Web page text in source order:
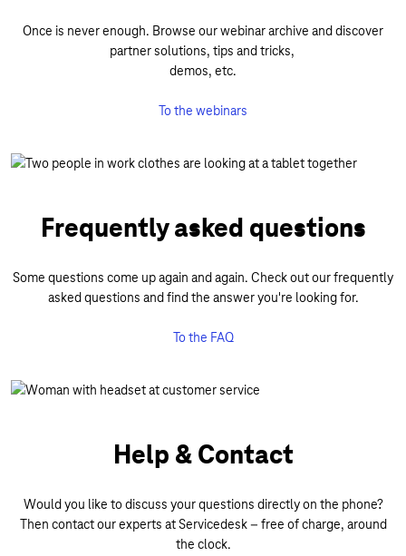
Once is never enough. Browse our webinar archive and discover
partner solutions, tips and tricks,
demos, etc.
To the webinars
Frequently asked questions
Some questions come up again and again. Check out our frequently
asked questions and find the answer you're looking for.
To the FAQ
Help & Contact
Would you like to discuss your questions directly on the phone?
Then contact our experts at Servicedesk – free of charge, around
the clock.